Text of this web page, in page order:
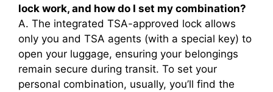
lock work, and how do I set my combination?
A. The integrated TSA-approved lock allows
only you and TSA agents (with a special key) to
open your luggage, ensuring your belongings
remain secure during transit. To set your
personal combination, usually, you’ll find the